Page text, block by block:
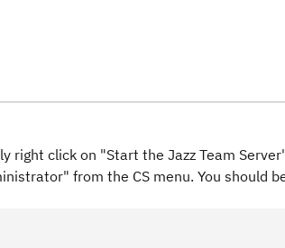
right click on "Start the Jazz Team
from the CS menu. You should